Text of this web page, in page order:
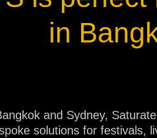
in
and Sydney,
solutions for festivals,